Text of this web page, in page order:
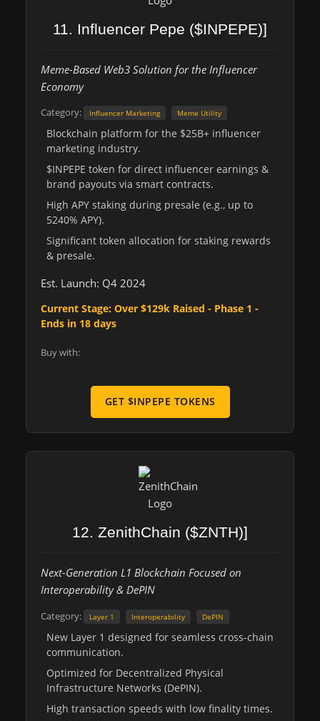
11. Influencer Pepe ($INPEPE)]
Meme-Based Web3 Solution for the Influencer
Economy
Category: Influencer Marketing Meme Utility
Blockchain platform for the $25B+ influencer
marketing industry.
$INPEPE token for direct influencer earnings &
brand payouts via smart contracts.
High APY staking during presale (e.g., up to
5240% APY).
Significant token allocation for staking rewards
& presale.
Est. Launch: Q4 2024
Current Stage: Over $129k Raised - Phase 1 -
Ends in 18 days
Buy with:
GET $INPEPE TOKENS
12. ZenithChain ($ZNTH)]
Next-Generation L1 Blockchain Focused on
Interoperability & DePIN
Category: Layer 1 Interoperability DePIN
New Layer 1 designed for seamless cross-chain
communication.
Optimized for Decentralized Physical
Infrastructure Networks (DePIN).
High transaction speeds with low finality times.